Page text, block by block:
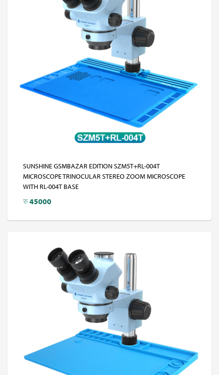
SUNSHINE GSMBAZAR EDITION SZM5T+RL-004T
MICROSCOPE TRINOCULAR STEREO ZOOM MICROSCOPE
WITH RL-004T BASE
रु45000